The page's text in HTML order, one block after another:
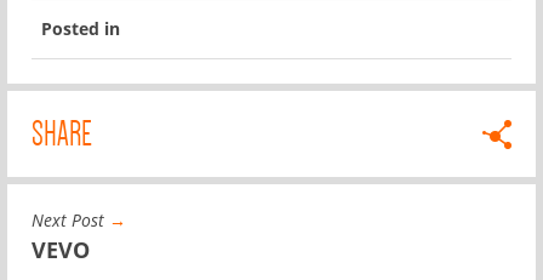
Posted in
SHARE
Next Post →
VEVO